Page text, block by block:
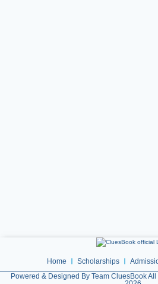
Home Scholarships
Powered & Designed By Team CluesBook